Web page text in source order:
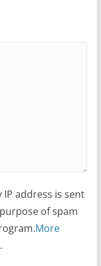
address is sent
of spam
More
.